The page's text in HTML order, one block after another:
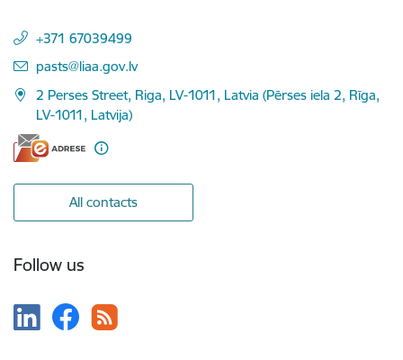
+371 67039499
E-mail:
pasts@liaa.gov.lv
2 Perses Street, Riga, LV-1011, Latvia (Pērses iela 2, Rīga,
LV-1011, Latvija)
All contacts
Follow us